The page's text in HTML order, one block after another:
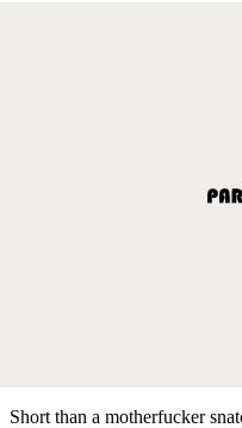
Short than a motherfucker